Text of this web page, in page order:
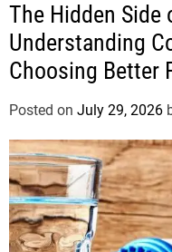
The Hidden Side
Understanding
Choosing Better
Posted on July 29, 2026